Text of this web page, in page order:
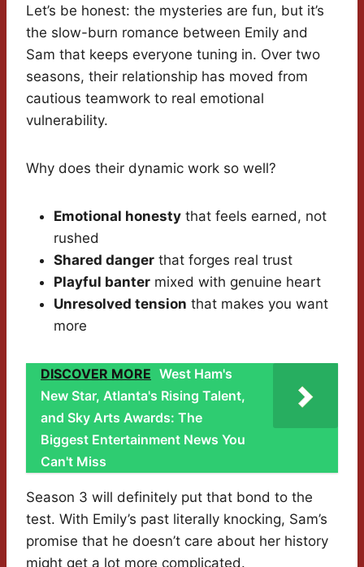
Let’s be honest: the mysteries are fun, but it’s
the slow-burn romance between Emily and
Sam that keeps everyone tuning in. Over two
seasons, their relationship has moved from
cautious teamwork to real emotional
vulnerability.
Why does their dynamic work so well?
Emotional honesty that feels earned, not
rushed
Shared danger that forges real trust
Playful banter mixed with genuine heart
Unresolved tension that makes you want
more
DISCOVER MORE West Ham's
New Star, Atlanta's Rising Talent,
and Sky Arts Awards: The
Biggest Entertainment News You
Can't Miss
Season 3 will definitely put that bond to the
test. With Emily’s past literally knocking, Sam’s
promise that he doesn’t care about her history
might get a lot more complicated.